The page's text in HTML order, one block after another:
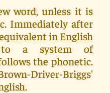
word, unless it is
Immediately after
in English
to a system of
the phonetic.
Driver-Briggs'